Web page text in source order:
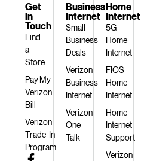
Home
Internet
5G
Home
Internet
FIOS
Home
Internet
Home
Internet
Support
Verizon
Business
Internet
Small
Business
Deals
Verizon
Business
Internet
Verizon
One
Talk
Get
in
Touch
Find
a
Store
Pay My
Verizon
Bill
Verizon
Trade-In
Program